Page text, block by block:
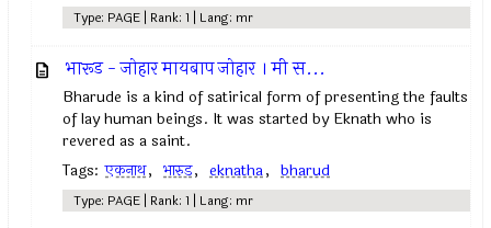
Type: PAGE | Rank: 1 | Lang: mr
भारूड - जोहार मायबाप जोहार । मी स...
Bharude is a kind of satirical form of presenting the faults
of lay human beings. It was started by Eknath who is
revered as a saint.
Tags: एकनाथ, भारुड, eknatha, bharud
Type: PAGE | Rank: 1 | Lang: mr